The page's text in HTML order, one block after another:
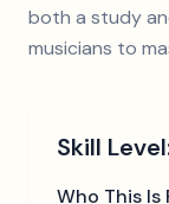
both a study
musicians to
Skill
Who This Is